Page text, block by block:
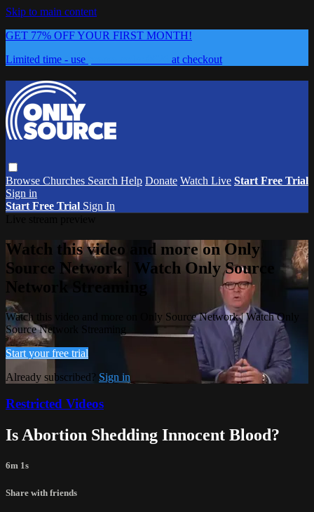
Skip to main content
GET 77% OFF YOUR FIRST MONTH!
Limited time - use
at checkout
Browse Churches Search Help Donate Watch Live Start Free Trial
Sign in
Start Free Trial Sign In
Watch this video and more on Only
Source Network | Watch Only Source
Network Streaming
Watch this video and more on Only Source Network | Watch Only
Source Network Streaming
Start your free trial
Already subscribed? Sign in
Restricted Videos
Is Abortion Shedding Innocent Blood?
6m 1s
Share with friends